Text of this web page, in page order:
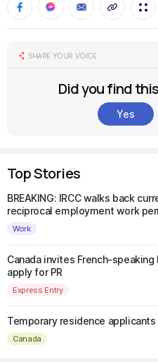
SHARE YOUR VOICE
Did you find
Yes
Top Stories
BREAKING: IRCC walks back
reciprocal employment work
Work
Canada invites French-
apply for PR
Express Entry
Temporary residence
Canada